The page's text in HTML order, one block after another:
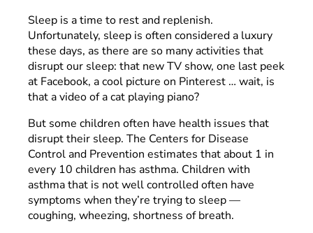
Sleep is a time to rest and replenish.
Unfortunately, sleep is often considered a luxury
these days, as there are so many activities that
disrupt our sleep: that new TV show, one last peek
at Facebook, a cool picture on Pinterest … wait, is
that a video of a cat playing piano?
But some children often have health issues that
disrupt their sleep. The Centers for Disease
Control and Prevention estimates that about 1 in
every 10 children has asthma. Children with
asthma that is not well controlled often have
symptoms when they’re trying to sleep —
coughing, wheezing, shortness of breath.